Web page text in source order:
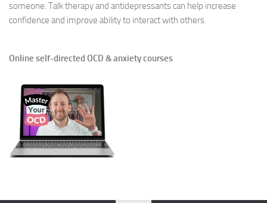
someone. Talk therapy and antidepressants can help increase
confidence and improve ability to interact with others.
Online self-directed OCD & anxiety courses